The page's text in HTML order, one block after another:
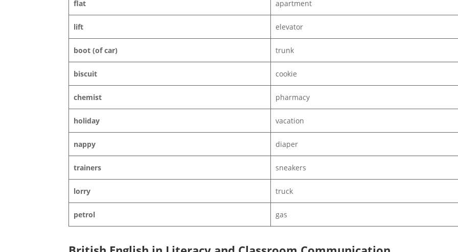
flat apartment
lift elevator
boot (of car) trunk
biscuit cookie
chemist pharmacy
holiday vacation
nappy diaper
trainers sneakers
lorry truck
petrol gas